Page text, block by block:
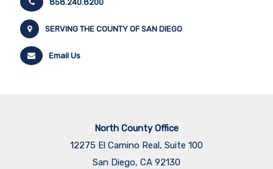
858.240.8200
SERVING THE COUNTY OF SAN DIEGO
Email Us
North County Office
12275 El Camino Real, Suite 100
San Diego, CA 92130